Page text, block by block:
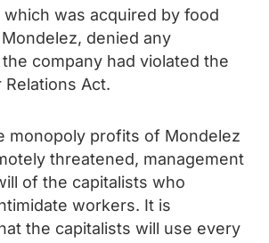
which was acquired by food
denied any
company had violated the
Relations Act.
monopoly profits of Mondelez
threatened, management
of the capitalists who
workers. It is
the capitalists will use every